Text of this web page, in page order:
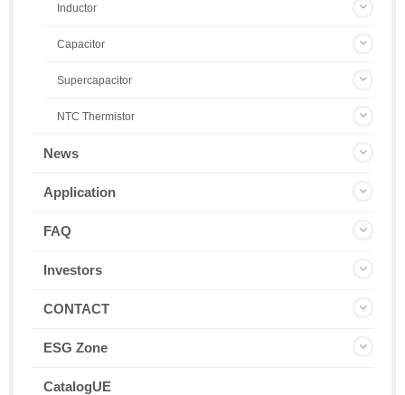
Inductor
Capacitor
Supercapacitor
NTC Thermistor
News
Application
FAQ
Investors
CONTACT
ESG Zone
CatalogUE